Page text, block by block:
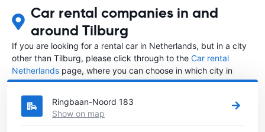
Car rental companies in and
around Tilburg
If you are looking for a rental car in Netherlands, but in a city
other than Tilburg, please click through to the Car rental
Netherlands page, where you can choose in which city in
Netherlands you want to rent a car.
Ringbaan-Noord 183
Show on map